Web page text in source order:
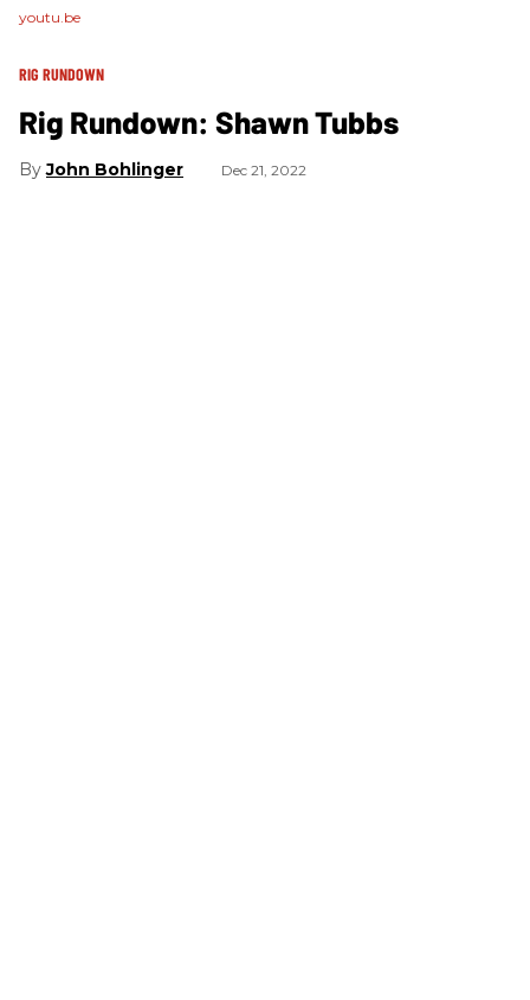
youtu.be
RIG RUNDOWN
Rig Rundown: Shawn Tubbs
John Bohlinger Dec 21, 2022